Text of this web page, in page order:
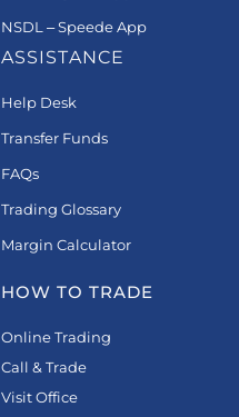
NSDL – Speede App
ASSISTANCE
Help Desk
Transfer Funds
FAQs
Trading Glossary
Margin Calculator
HOW TO TRADE
Online Trading
Call & Trade
Visit Office